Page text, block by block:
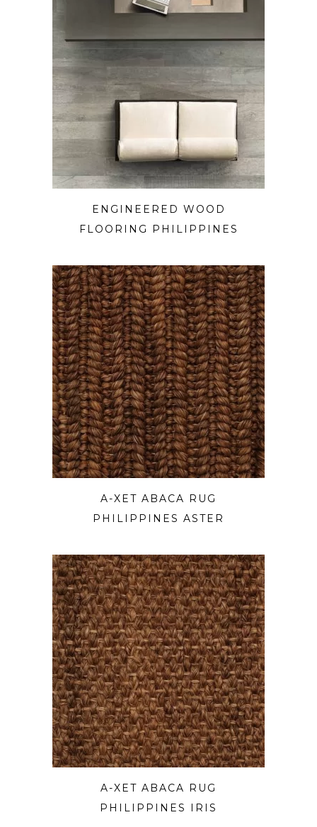
ENGINEERED WOOD
FLOORING PHILIPPINES
A-XET ABACA RUG
PHILIPPINES ASTER
A-XET ABACA RUG
PHILIPPINES IRIS